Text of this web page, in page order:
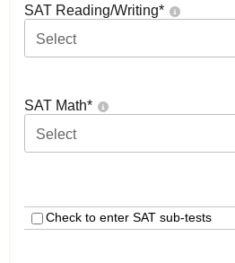
SAT Reading/Writing*
Select
SAT Math*
Select
Check to enter SAT sub-tests